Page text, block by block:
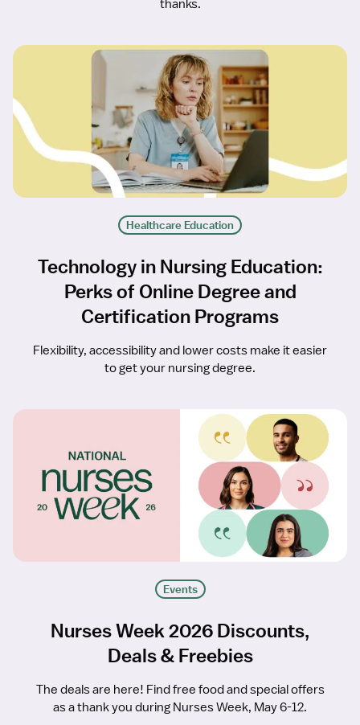
thanks.
Healthcare Education
Technology in Nursing Education:
Perks of Online Degree and
Certification Programs
Flexibility, accessibility and lower costs make it easier
to get your nursing degree.
Events
Nurses Week 2026 Discounts,
Deals & Freebies
The deals are here! Find free food and special offers
as a thank you during Nurses Week, May 6-12.